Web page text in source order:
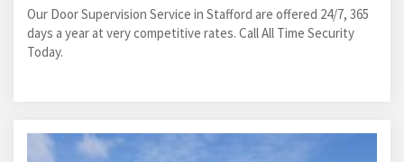
Our Door Supervision Service in Stafford are offered 24/7, 365
days a year at very competitive rates. Call All Time Security
Today.